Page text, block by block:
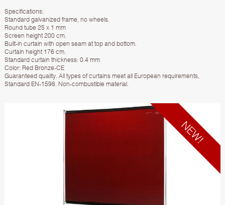
Specifications:
Standard galvanized frame, no wheels.
Round tube 25 x 1 mm
Screen height 200 cm.
Built-in curtain with open seam at top and bottom.
Curtain height 176 cm.
Standard curtain thickness: 0.4 mm
Color: Red Bronze-CE
Guaranteed quality. All types of curtains meet all European requirements,
Standard EN-1598. Non-combustible material.